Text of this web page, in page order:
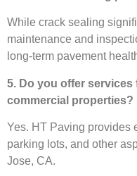
While crack sealing
maintenance and
long-term pavement
5. Do you offer
commercial properties?
Yes. HT Paving provides
parking lots, and other
Jose, CA.